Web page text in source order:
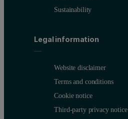
Sustainability
Legal information
Website disclaimer
Terms and conditions
Cookie notice
Third-party privacy notice